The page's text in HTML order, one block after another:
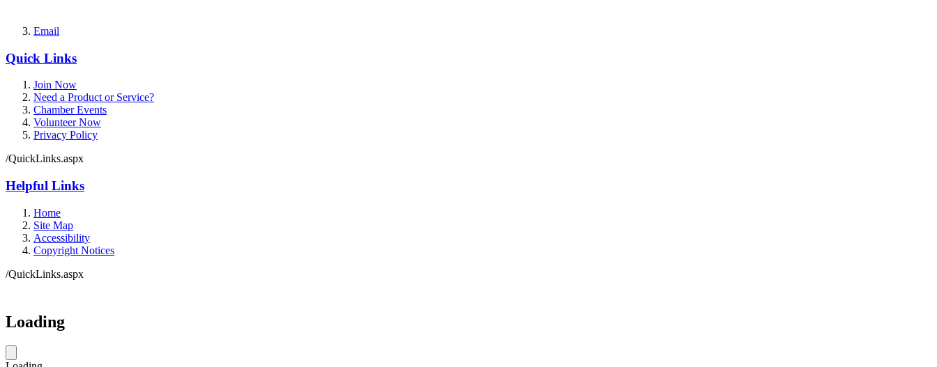
Email
Quick Links
Join Now
Need a Product or Service?
Chamber Events
Volunteer Now
Privacy Policy
/QuickLinks.aspx
Helpful Links
Home
Site Map
Accessibility
Copyright Notices
/QuickLinks.aspx
Loading